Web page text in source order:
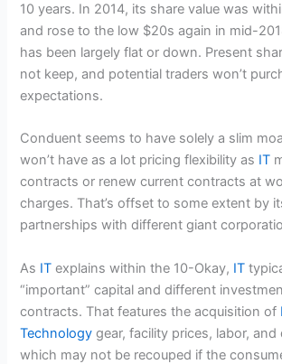
10 years. In 2014, its share value was
and rose to the low $20s again in mid-
has been largely flat or down. Present
not keep, and potential traders won’t
expectations.
Conduent seems to have solely a slim
won’t have as a lot pricing flexibility as IT
contracts or renew current contracts at
charges. That’s offset to some extent by
partnerships with different giant
As IT explains within the 10-Okay, IT
“important” capital and different
contracts. That features the acquisition of
Technology gear, facility prices, labor,
which may not be recouped if the